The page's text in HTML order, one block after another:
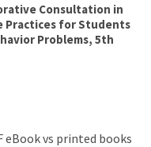
Consultation in
Practices for Students
Problems, 5th
eBook vs printed books